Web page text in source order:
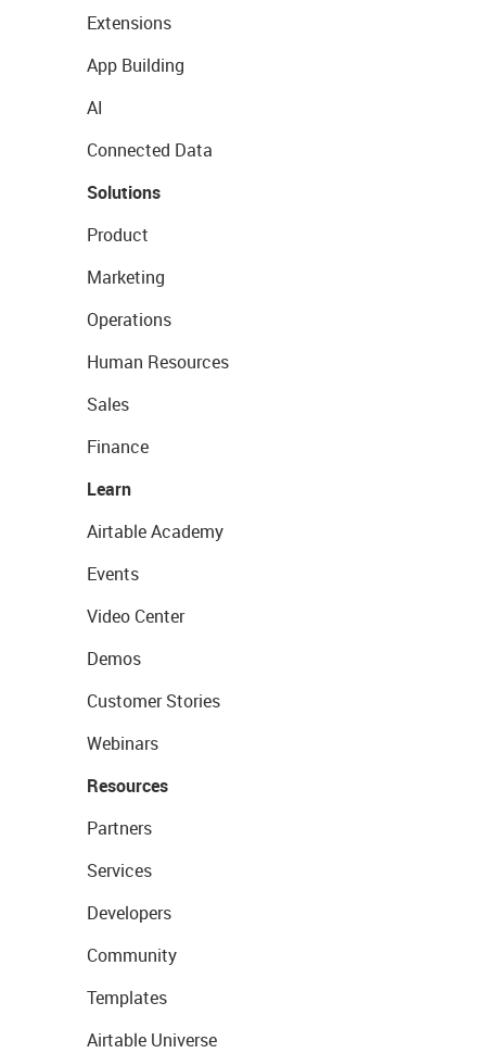
Extensions
App Building
AI
Connected Data
Solutions
Product
Marketing
Operations
Human Resources
Sales
Finance
Learn
Airtable Academy
Events
Video Center
Demos
Customer Stories
Webinars
Resources
Partners
Services
Developers
Community
Templates
Airtable Universe